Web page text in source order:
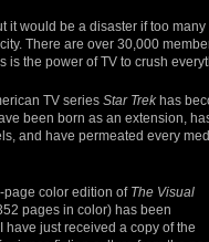
it would be a disaster if too
There are over 30,000
is the power of TV to crush
TV series Star Trek has
been born as an extension,
and have permeated every
page color edition of The Visual
pages in color) has been
just received a copy of the